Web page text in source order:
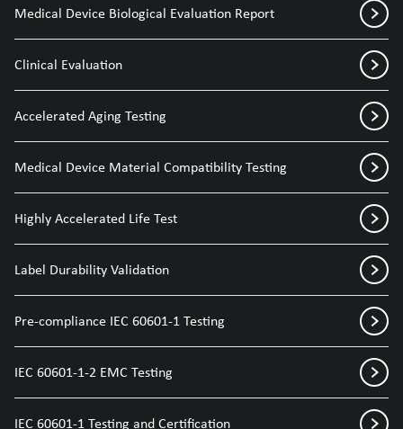
Medical Device Biological Evaluation Report
Clinical Evaluation
Accelerated Aging Testing
Medical Device Material Compatibility Testing
Highly Accelerated Life Test
Label Durability Validation
Pre-compliance IEC 60601-1 Testing
IEC 60601-1-2 EMC Testing
IEC 60601-1 Testing and Certification